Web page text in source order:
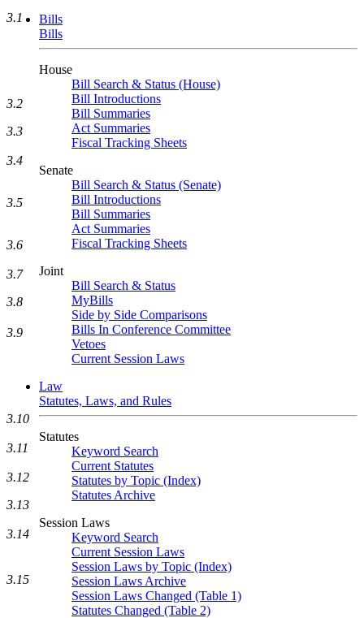
Bills
Bills
House
Bill Search & Status (House)
Bill Introductions
Bill Summaries
Act Summaries
Fiscal Tracking Sheets
Senate
Bill Search & Status (Senate)
Bill Introductions
Bill Summaries
Act Summaries
Fiscal Tracking Sheets
Joint
Bill Search & Status
MyBills
Side by Side Comparisons
Bills In Conference Committee
Vetoes
Current Session Laws
Law
Statutes, Laws, and Rules
Statutes
Keyword Search
Current Statutes
Statutes by Topic (Index)
Statutes Archive
Session Laws
Keyword Search
Current Session Laws
Session Laws by Topic (Index)
Session Laws Archive
Session Laws Changed (Table 1)
Statutes Changed (Table 2)
3.1
3.2
3.3
3.4
3.5
3.6
3.7
3.8
3.9
3.10
3.11
3.12
3.13
3.14
3.15